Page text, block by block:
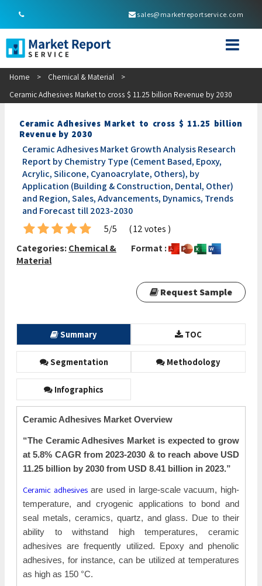
sales@marketreportservice.com
Home > Chemical & Material
>
Ceramic Adhesives Market to cross $ 11.25 billion Revenue by 2030
Ceramic Adhesives Market to cross $ 11.25 billion
Revenue by 2030
Ceramic Adhesives Market Growth Analysis Research
Report by Chemistry Type (Cement Based, Epoxy,
Acrylic, Silicone, Cyanoacrylate, Others), by
Application (Building & Construction, Dental, Other)
and Region, Sales, Advancements, Dynamics, Trends
and Forecast till 2023-2030
5/5
( 12 votes )
Categories:Chemical &
Material
Format :
Request Sample
Summary TOC
Segmentation Methodology
Infographics
Ceramic Adhesives Market Overview
“The Ceramic Adhesives Market is expected to grow
at 5.8% CAGR from 2023-2030 & to reach above USD
11.25 billion by 2030 from USD 8.41 billion in 2023.”
Ceramic adhesivesare used in large-scale vacuum, high-
temperature, and cryogenic applications to bond and
seal metals, ceramics, quartz, and glass. Due to their
ability to withstand high temperatures, ceramic
adhesives are frequently utilized. Epoxy and phenolic
adhesives, for instance, can be utilized at temperatures
as high as 150 °C.